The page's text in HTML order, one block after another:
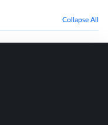
Collapse All